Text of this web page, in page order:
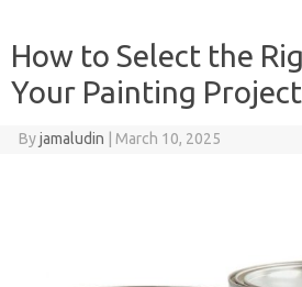
How to Select the
Your Painting Project
Byjamaludin March 10, 2025